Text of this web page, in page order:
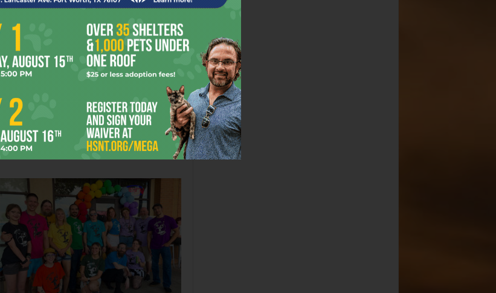
Taste the Rainbow
Amber Chadwick 0
On Saturday, more than 7,400 registered attendees
visited South Main Village to celebrate the sixth annual
Trinity Pride Fest, becoming Tarrant County’s largest
Pride...